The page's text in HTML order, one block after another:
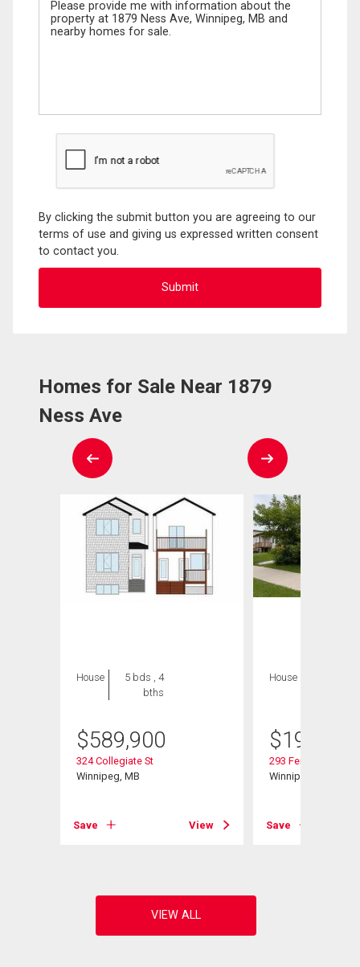
By clicking the submit button you are agreeing to our
terms of use and giving us expressed written consent
to contact you.
Homes for Sale Near 1879
Ness Ave
House
5 bds , 4
bths
$589,900
324 Collegiate St
Winnipeg, MB
Save View
House
$199,900
293 Ferry Rd
Winnipeg, MB
Save